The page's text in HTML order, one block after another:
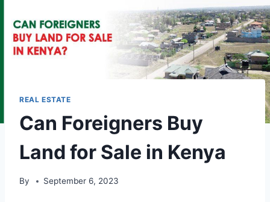
REAL ESTATE
Can Foreigners Buy
Land for Sale in Kenya
By September 6, 2023